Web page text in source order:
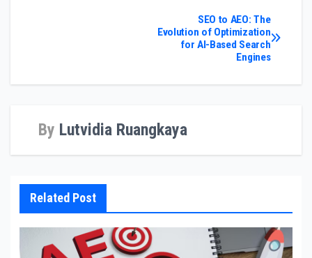
SEO to AEO: The
Evolution of Optimization
for AI-Based Search
Engines
By Lutvidia Ruangkaya
Related Post